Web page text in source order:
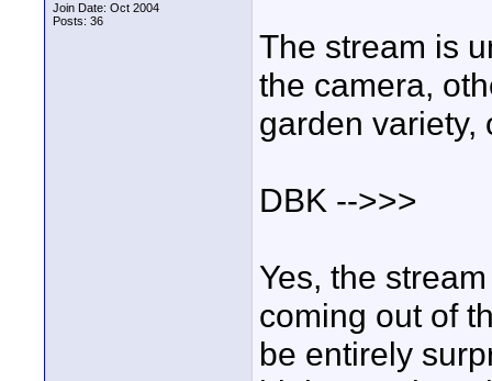
Join Date: Oct 2004
Posts: 36
The stream is
the camera,
garden variety,
DBK -->>>
Yes, the
coming out of
be entirely